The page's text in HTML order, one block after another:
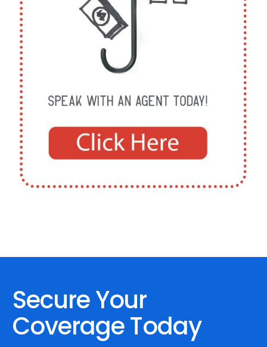
Secure Your
Coverage Today